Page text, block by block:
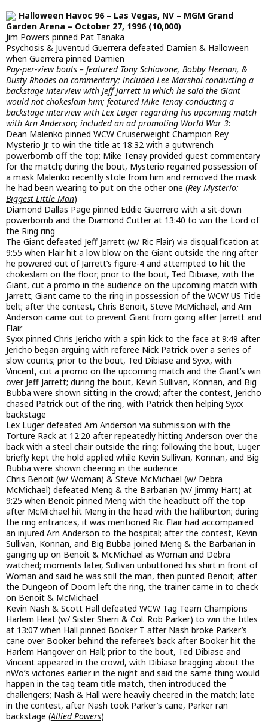
Halloween Havoc 96 – Las Vegas, NV – MGM Grand
Garden Arena – October 27, 1996 (10,000)
Jim Powers pinned Pat Tanaka
Psychosis & Juventud Guerrera defeated Damien & Halloween
when Guerrera pinned Damien
Pay-per-view bouts – featured Tony Schiavone, Bobby Heenan, &
Dusty Rhodes on commentary; included Lee Marshal conducting a
backstage interview with Jeff Jarrett in which he said the Giant
would not chokeslam him; featured Mike Tenay conducting a
backstage interview with Lex Luger regarding his upcoming match
with Arn Anderson; included an ad promoting World War 3:
Dean Malenko pinned WCW Cruiserweight Champion Rey
Mysterio Jr. to win the title at 18:32 with a gutwrench
powerbomb off the top; Mike Tenay provided guest commentary
for the match; during the bout, Mysterio regained possession of
a mask Malenko recently stole from him and removed the mask
he had been wearing to put on the other one (Rey Mysterio:
Biggest Little Man)
Diamond Dallas Page pinned Eddie Guerrero with a sit-down
powerbomb and the Diamond Cutter at 13:40 to win the Lord of
the Ring ring
The Giant defeated Jeff Jarrett (w/ Ric Flair) via disqualification at
9:55 when Flair hit a low blow on the Giant outside the ring after
he powered out of Jarrett’s figure-4 and attempted to hit the
chokeslam on the floor; prior to the bout, Ted Dibiase, with the
Giant, cut a promo in the audience on the upcoming match with
Jarrett; Giant came to the ring in possession of the WCW US Title
belt; after the contest, Chris Benoit, Steve McMichael, and Arn
Anderson came out to prevent Giant from going after Jarrett and
Flair
Syxx pinned Chris Jericho with a spin kick to the face at 9:49 after
Jericho began arguing with referee Nick Patrick over a series of
slow counts; prior to the bout, Ted Dibiase and Syxx, with
Vincent, cut a promo on the upcoming match and the Giant’s win
over Jeff Jarrett; during the bout, Kevin Sullivan, Konnan, and Big
Bubba were shown sitting in the crowd; after the contest, Jericho
chased Patrick out of the ring, with Patrick then helping Syxx
backstage
Lex Luger defeated Arn Anderson via submission with the
Torture Rack at 12:20 after repeatedly hitting Anderson over the
back with a steel chair outside the ring; following the bout, Luger
briefly kept the hold applied while Kevin Sullivan, Konnan, and Big
Bubba were shown cheering in the audience
Chris Benoit (w/ Woman) & Steve McMichael (w/ Debra
McMichael) defeated Meng & the Barbarian (w/ Jimmy Hart) at
9:25 when Benoit pinned Meng with the headbutt off the top
after McMichael hit Meng in the head with the halliburton; during
the ring entrances, it was mentioned Ric Flair had accompanied
an injured Arn Anderson to the hospital; after the contest, Kevin
Sullivan, Konnan, and Big Bubba joined Meng & the Barbarian in
ganging up on Benoit & McMichael as Woman and Debra
watched; moments later, Sullivan unbuttoned his shirt in front of
Woman and said he was still the man, then punted Benoit; after
the Dungeon of Doom left the ring, the trainer came in to check
on Benoit & McMichael
Kevin Nash & Scott Hall defeated WCW Tag Team Champions
Harlem Heat (w/ Sister Sherri & Col. Rob Parker) to win the titles
at 13:07 when Hall pinned Booker T after Nash broke Parker’s
cane over Booker behind the referee’s back after Booker hit the
Harlem Hangover on Hall; prior to the bout, Ted Dibiase and
Vincent appeared in the crowd, with Dibiase bragging about the
nWo’s victories earlier in the night and said the same thing would
happen in the tag team title match, then introduced the
challengers; Nash & Hall were heavily cheered in the match; late
in the contest, after Nash took Parker’s cane, Parker ran
backstage (Allied Powers)